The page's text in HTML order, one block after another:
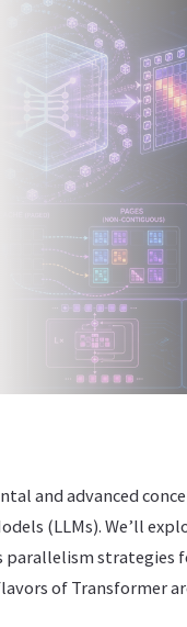
and advanced
(LLMs). We’ll
strategies
of Transformer